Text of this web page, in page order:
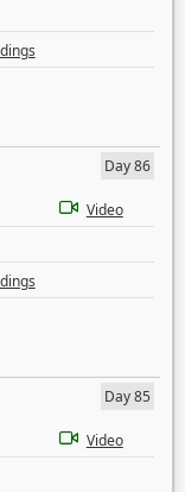
Day 86
Video
Day 85
Video